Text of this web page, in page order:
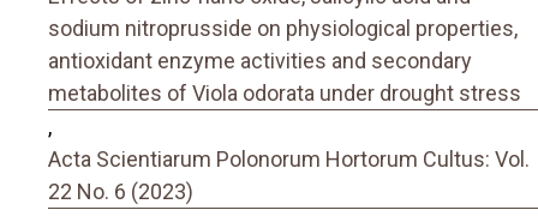
sodium nitroprusside on physiological properties,
antioxidant enzyme activities and secondary
metabolites of Viola odorata under drought stress
,
Acta Scientiarum Polonorum Hortorum Cultus: Vol.
22 No. 6 (2023)